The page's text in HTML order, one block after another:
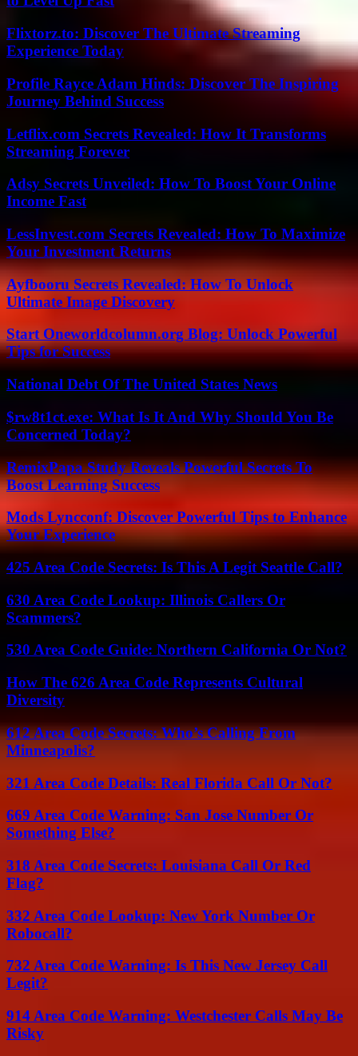
Flixtorz.to: Discover The Ultimate Streaming
Experience Today
Profile Rayce Adam Hinds: Discover The Inspiring
Journey Behind Success
Letflix.com Secrets Revealed: How It Transforms
Streaming Forever
Adsy Secrets Unveiled: How To Boost Your Online
Income Fast
LessInvest.com Secrets Revealed: How To Maximize
Your Investment Returns
Ayfbooru Secrets Revealed: How To Unlock
Ultimate Image Discovery
Start Oneworldcolumn.org Blog: Unlock Powerful
Tips for Success
National Debt Of The United States News
$rw8t1ct.exe: What Is It And Why Should You Be
Concerned Today?
RemixPapa Study Reveals Powerful Secrets To
Boost Learning Success
Mods Lyncconf: Discover Powerful Tips to Enhance
Your Experience
425 Area Code Secrets: Is This A Legit Seattle Call?
630 Area Code Lookup: Illinois Callers Or
Scammers?
530 Area Code Guide: Northern California Or Not?
How The 626 Area Code Represents Cultural
Diversity
612 Area Code Secrets: Who’s Calling From
Minneapolis?
321 Area Code Details: Real Florida Call Or Not?
669 Area Code Warning: San Jose Number Or
Something Else?
318 Area Code Secrets: Louisiana Call Or Red
Flag?
332 Area Code Lookup: New York Number Or
Robocall?
732 Area Code Warning: Is This New Jersey Call
Legit?
914 Area Code Warning: Westchester Calls May Be
Risky